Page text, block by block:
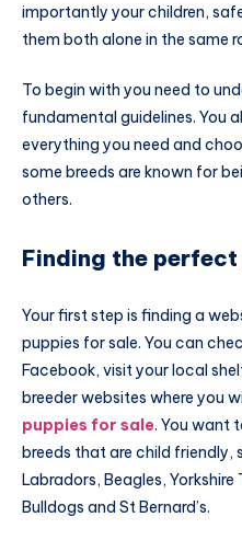
importantly your children,
them both alone in the same
To begin with you need to
fundamental guidelines. You
everything you need and
some breeds are known for
others.
Finding the perfect
Your first step is finding a
puppies for sale. You can
Facebook, visit your local
breeder websites where you
puppies for sale. You want
breeds that are child friendly,
Labradors, Beagles, Yorkshire
Bulldogs and St Bernard’s.